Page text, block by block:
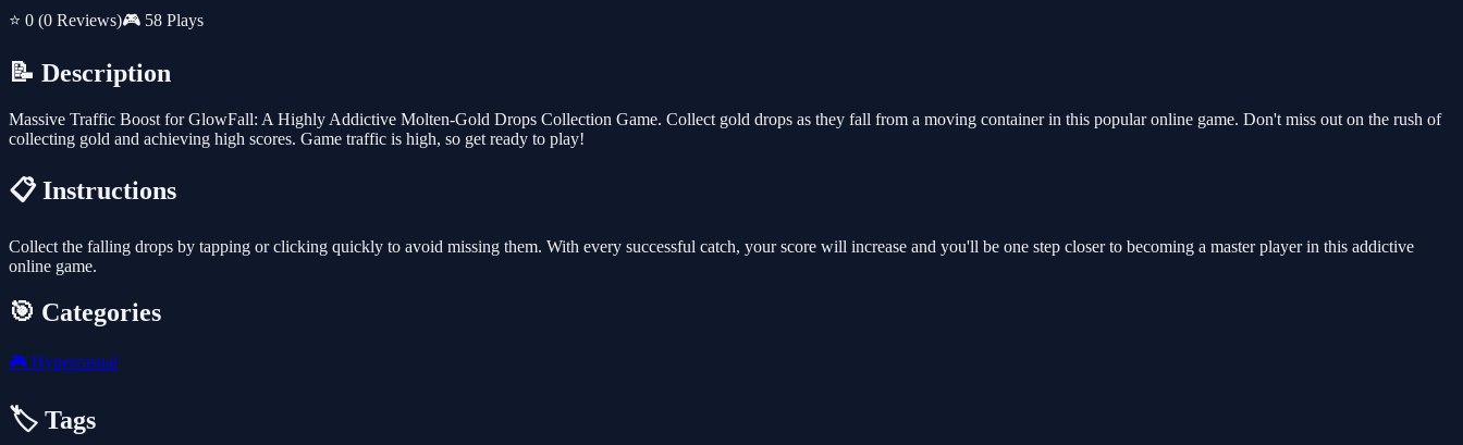
⭐ 0 (0 Reviews)🎮 58 Plays
📝 Description
Massive Traffic Boost for GlowFall: A Highly Addictive Molten-Gold Drops Collection Game. Collect gold drops as they fall from a moving container in this popular online game. Don't miss out on the rush of
collecting gold and achieving high scores. Game traffic is high, so get ready to play!
📋 Instructions
Collect the falling drops by tapping or clicking quickly to avoid missing them. With every successful catch, your score will increase and you'll be one step closer to becoming a master player in this addictive
online game.
🎯 Categories
🎮 Hypercasual
🏷️ Tags